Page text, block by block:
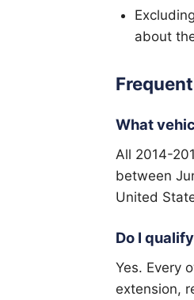
about
What
All 2014-
between
United
Do I
Yes. Every
extension,